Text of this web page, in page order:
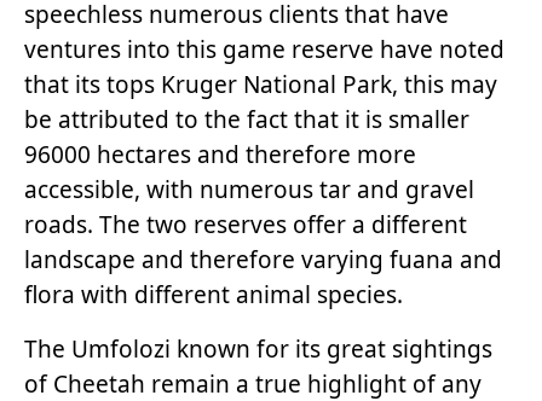
speechless numerous clients that have
ventures into this game reserve have noted
that its tops Kruger National Park, this may
be attributed to the fact that it is smaller
96000 hectares and therefore more
accessible, with numerous tar and gravel
roads. The two reserves offer a different
landscape and therefore varying fuana and
flora with different animal species.
The Umfolozi known for its great sightings
of Cheetah remain a true highlight of any